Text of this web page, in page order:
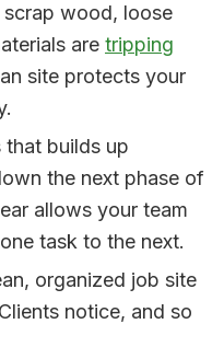
scrap wood, loose
are tripping
site protects your
that builds up
the next phase of
allows your team
task to the next.
organized job site
notice, and so